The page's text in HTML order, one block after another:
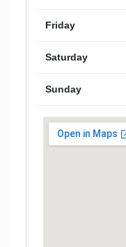
Friday
Saturday
Sunday